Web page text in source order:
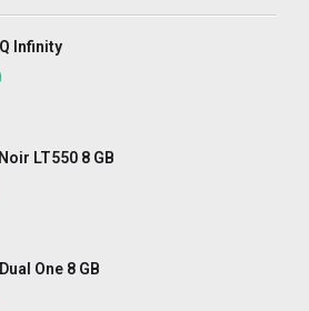
Infinity
LT550 8 GB
One 8 GB